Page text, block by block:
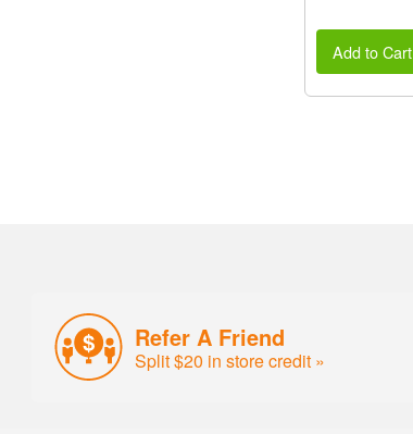
Add to Cart
Refer A Friend
Split $20 in store credit »